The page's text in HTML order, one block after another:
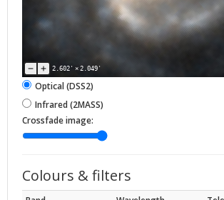
2.602' × 2.049'
Optical (DSS2)
Infrared (2MASS)
Crossfade image:
Colours & filters